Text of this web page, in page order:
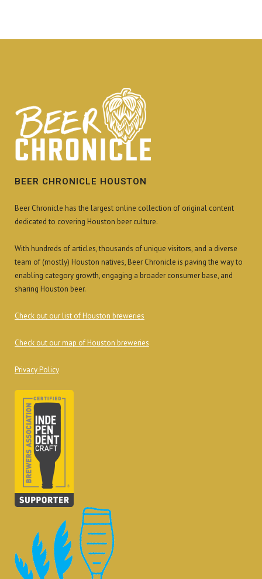
BEER CHRONICLE HOUSTON
Beer Chronicle has the largest online collection of original content
dedicated to covering Houston beer culture.
With hundreds of articles, thousands of unique visitors, and a diverse
team of (mostly) Houston natives, Beer Chronicle is paving the way to
enabling category growth, engaging a broader consumer base, and
sharing Houston beer.
Check out our list of Houston breweries
Check out our map of Houston breweries
Privacy Policy